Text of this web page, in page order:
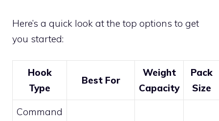
Here’s a quick look at the top options to get
you started:
Hook
Type
Best For
Weight
Capacity
Pack
Size
Command